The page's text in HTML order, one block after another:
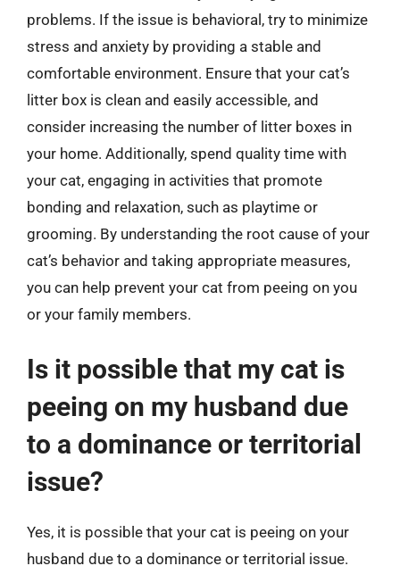
problems. If the issue is behavioral, try to minimize
stress and anxiety by providing a stable and
comfortable environment. Ensure that your cat’s
litter box is clean and easily accessible, and
consider increasing the number of litter boxes in
your home. Additionally, spend quality time with
your cat, engaging in activities that promote
bonding and relaxation, such as playtime or
grooming. By understanding the root cause of your
cat’s behavior and taking appropriate measures,
you can help prevent your cat from peeing on you
or your family members.
Is it possible that my cat is
peeing on my husband due
to a dominance or territorial
issue?
Yes, it is possible that your cat is peeing on your
husband due to a dominance or territorial issue.